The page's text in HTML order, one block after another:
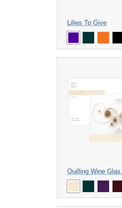
Lilies To Give
Quilling Wine